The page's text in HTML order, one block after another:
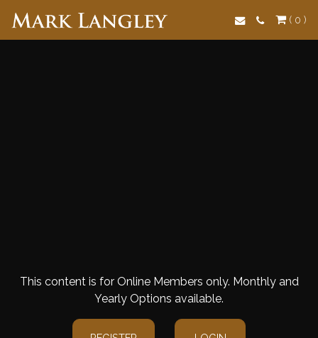
Search ( 0 )
This content is for Online Members only. Monthly and
Yearly Options available.